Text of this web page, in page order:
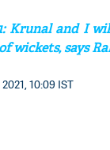
Krunal and I
wickets, says
10:09 IST